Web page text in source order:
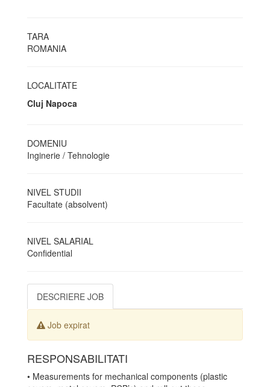
TARA
ROMANIA
LOCALITATE
Cluj Napoca
DOMENIU
Inginerie / Tehnologie
NIVEL STUDII
Facultate (absolvent)
NIVEL SALARIAL
Confidential
DESCRIERE JOB
Job expirat
RESPONSABILITATI
• Measurements for mechanical components (plastic